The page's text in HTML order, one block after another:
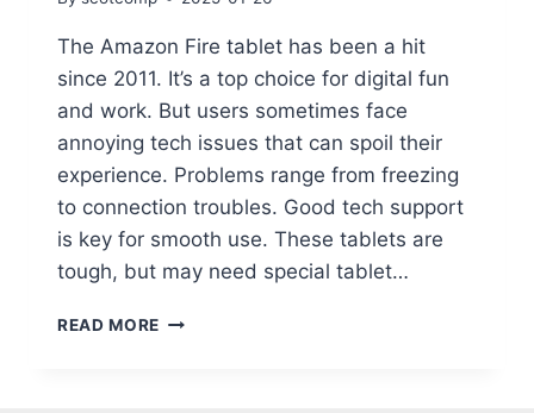
The Amazon Fire tablet has been a hit
since 2011. It’s a top choice for digital fun
and work. But users sometimes face
annoying tech issues that can spoil their
experience. Problems range from freezing
to connection troubles. Good tech support
is key for smooth use. These tablets are
tough, but may need special tablet…
READ MORE